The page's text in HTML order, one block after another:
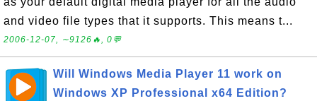
and video file types that it supports. This means t...
2006-12-07, ∼9126🔥, 0💬
Will Windows Media Player 11 work on
Windows XP Professional x64 Edition?